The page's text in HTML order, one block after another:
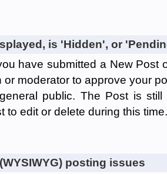
is 'Hidden', or
have submitted a New Post
or moderator to approve your
public. The Post is
to edit or delete during this
posting issues